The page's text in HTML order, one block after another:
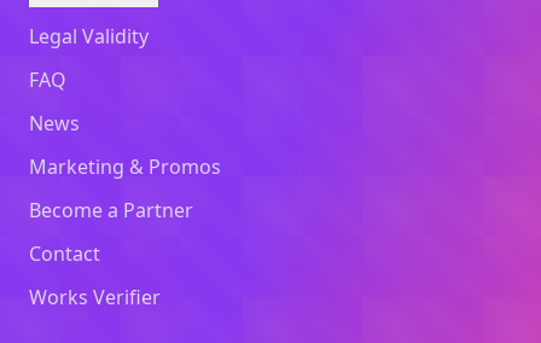
Legal Validity
FAQ
News
Marketing & Promos
Become a Partner
Contact
Works Verifier